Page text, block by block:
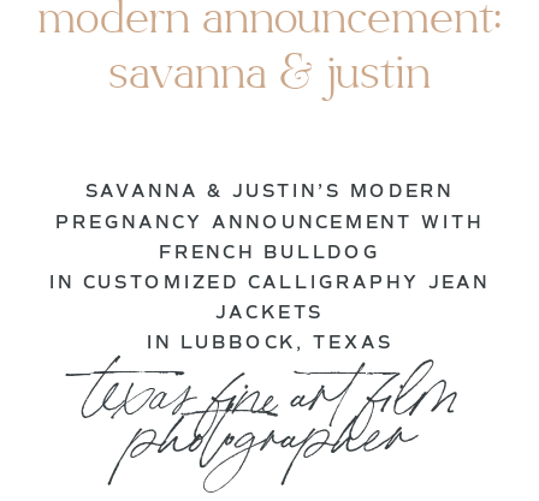
modern announcement:
savanna & justin
SAVANNA & JUSTIN’S MODERN
PREGNANCY ANNOUNCEMENT WITH
FRENCH BULLDOG
IN CUSTOMIZED CALLIGRAPHY JEAN
JACKETS
IN LUBBOCK, TEXAS
texas fine art film
photographer